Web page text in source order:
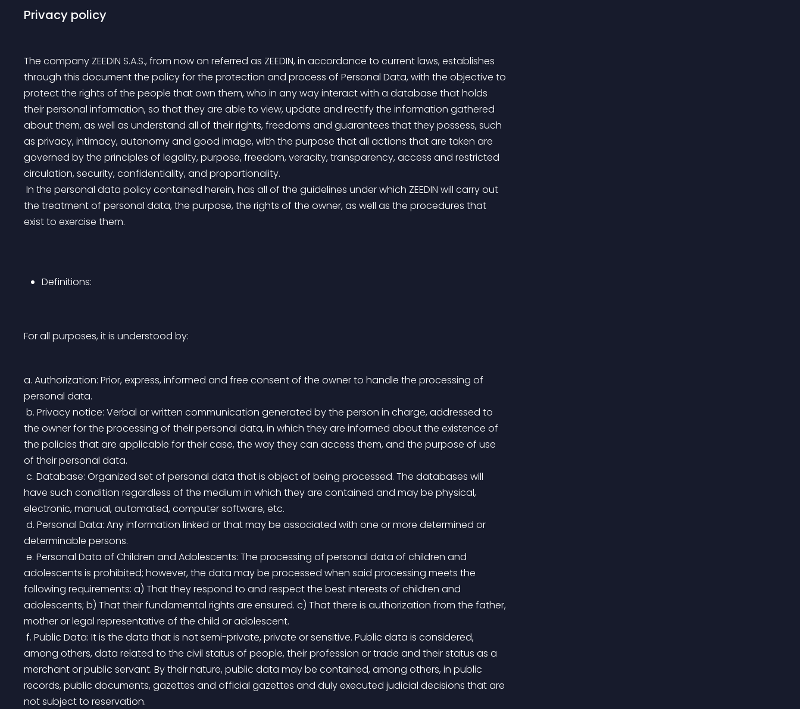
Privacy policy
The company ZEEDIN S.A.S., from now on referred as ZEEDIN, in accordance to current laws, establishes
through this document the policy for the protection and process of Personal Data, with the objective to
protect the rights of the people that own them, who in any way interact with a database that holds
their personal information, so that they are able to view, update and rectify the information gathered
about them, as well as understand all of their rights, freedoms and guarantees that they possess, such
as privacy, intimacy, autonomy and good image, with the purpose that all actions that are taken are
governed by the principles of legality, purpose, freedom, veracity, transparency, access and restricted
circulation, security, confidentiality, and proportionality.
the treatment of personal data, the purpose, the rights of the owner, as well as the procedures that
exist to exercise them.
Definitions:
For all purposes, it is understood by:
a. Authorization: Prior, express, informed and free consent of the owner to handle the processing of
personal data.
the owner for the processing of their personal data, in which they are informed about the existence of
the policies that are applicable for their case, the way they can access them, and the purpose of use
of their personal data.
have such condition regardless of the medium in which they are contained and may be physical,
electronic, manual, automated, computer software, etc.
determinable persons.
adolescents is prohibited; however, the data may be processed when said processing meets the
following requirements: a) That they respond to and respect the best interests of children and
adolescents; b) That their fundamental rights are ensured. c) That there is authorization from the father,
mother or legal representative of the child or adolescent.
among others, data related to the civil status of people, their profession or trade and their status as a
merchant or public servant. By their nature, public data may be contained, among others, in public
records, public documents, gazettes and official gazettes and duly executed judicial decisions that are
not subject to reservation.